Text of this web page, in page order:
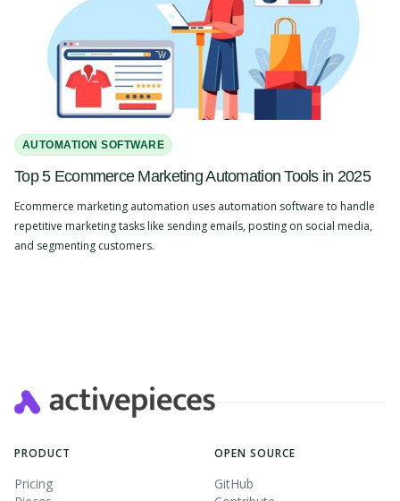
AUTOMATION SOFTWARE
Top 5 Ecommerce Marketing Automation Tools in 2025
Ecommerce marketing automation uses automation software to handle
repetitive marketing tasks like sending emails, posting on social media,
and segmenting customers.
PRODUCT
Pricing
OPEN SOURCE
GitHub